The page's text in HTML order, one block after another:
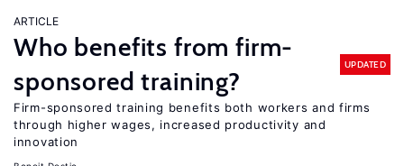
ARTICLE
Who benefits from firm-
sponsored training?
UPDATED
Firm-sponsored training benefits both workers and firms
through higher wages, increased productivity and
innovation